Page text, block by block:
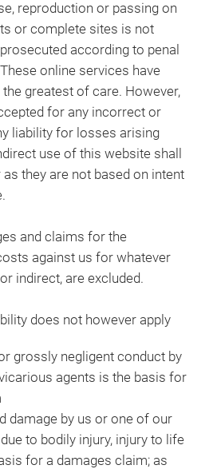
reproduction or passing on
or complete sites is not
according to penal
online services have
greatest of care. However,
for any incorrect or
liability for losses arising
use of this website shall
they are not based on intent
and claims for the
against us for whatever
indirect, are excluded.
does not however apply
grossly negligent conduct by
agents is the basis for
damage by us or one of our
to bodily injury, injury to life
for a damages claim; as